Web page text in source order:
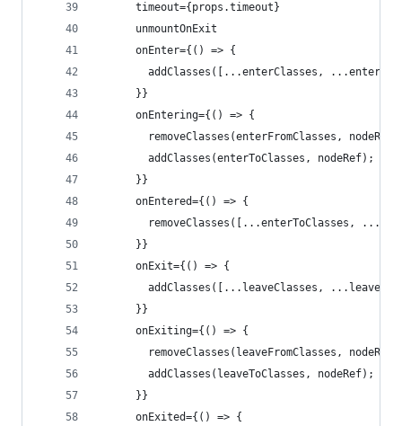
      timeout={props.timeout}
      unmountOnExit
      onEnter={() => {
addClasses([...enterClasses,
      }}
      onEntering={() => {
removeClasses(enterFromClasses,
        addClasses(enterToClasses, nodeRef);
      }}
      onEntered={() => {
removeClasses([...enterToClasses,
      }}
      onExit={() => {
addClasses([...leaveClasses,
      }}
      onExiting={() => {
removeClasses(leaveFromClasses,
        addClasses(leaveToClasses, nodeRef);
      }}
      onExited={() => {